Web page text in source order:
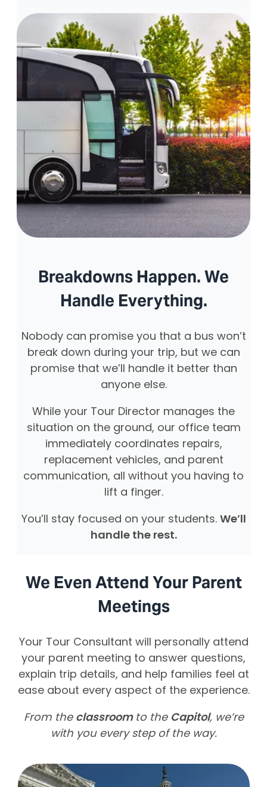
Breakdowns Happen. We
Handle Everything.
Nobody can promise you that a bus won’t
break down during your trip, but we can
promise that we’ll handle it better than
anyone else.
While your Tour Director manages the
situation on the ground, our office team
immediately coordinates repairs,
replacement vehicles, and parent
communication, all without you having to
lift a finger.
You’ll stay focused on your students. We’ll
handle the rest.
We Even Attend Your Parent
Meetings
Your Tour Consultant will personally attend
your parent meeting to answer questions,
explain trip details, and help families feel at
ease about every aspect of the experience.
From the classroom to the Capitol, we’re
with you every step of the way.